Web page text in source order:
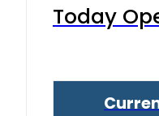
Today